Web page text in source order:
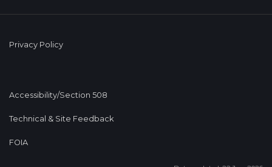
Privacy Policy
Accessibility/Section 508
Technical & Site Feedback
FOIA